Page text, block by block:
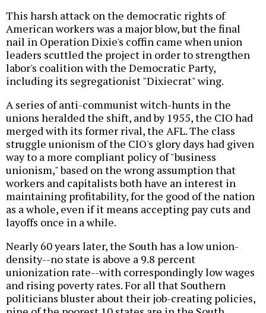
This harsh attack on the democratic rights of
American workers was a major blow, but the final
nail in Operation Dixie's coffin came when union
leaders scuttled the project in order to strengthen
labor's coalition with the Democratic Party,
including its segregationist "Dixiecrat" wing.
A series of anti-communist witch-hunts in the
unions heralded the shift, and by 1955, the CIO had
merged with its former rival, the AFL. The class
struggle unionism of the CIO's glory days had given
way to a more compliant policy of "business
unionism," based on the wrong assumption that
workers and capitalists both have an interest in
maintaining profitability, for the good of the nation
as a whole, even if it means accepting pay cuts and
layoffs once in a while.
Nearly 60 years later, the South has a low union-
density--no state is above a 9.8 percent
unionization rate--with correspondingly low wages
and rising poverty rates. For all that Southern
politicians bluster about their job-creating policies,